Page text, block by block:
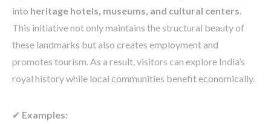
into heritage hotels, museums, and cultural centers
This initiative not only maintains the structural beauty of
these landmarks but also creates employment and
promotes tourism. As a result, visitors can explore India’s
royal history while local communities benefit economically.
✔ Examples: